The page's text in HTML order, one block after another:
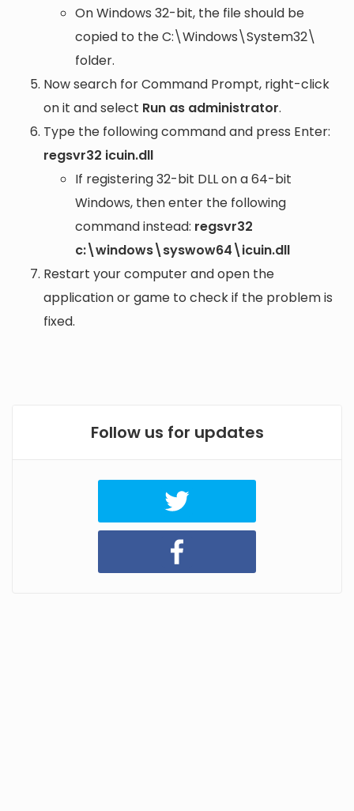
On Windows 32-bit, the file should be
copied to theC:\Windows\System32\
folder.
Now search for Command Prompt, right-click
on it and select Run as administrator.
Type the following command and press Enter:
regsvr32 icuin.dll
If registering 32-bit DLL on a 64-bit
Windows, then enter the following
command instead: regsvr32
c:\windows\syswow64\icuin.dll
Restart your computer and open the
application or game to check if the problem is
fixed.
Follow us for updates